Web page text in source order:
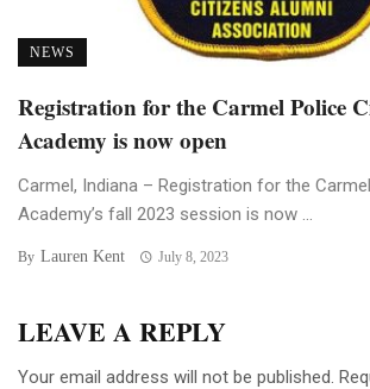
NEWS
Registration for the Carmel Police
Academy is now open
Carmel, Indiana – Registration for the
Academy’s fall 2023 session is now ...
By Lauren Kent July 8, 2023
LEAVE A REPLY
Your email address will not be published.